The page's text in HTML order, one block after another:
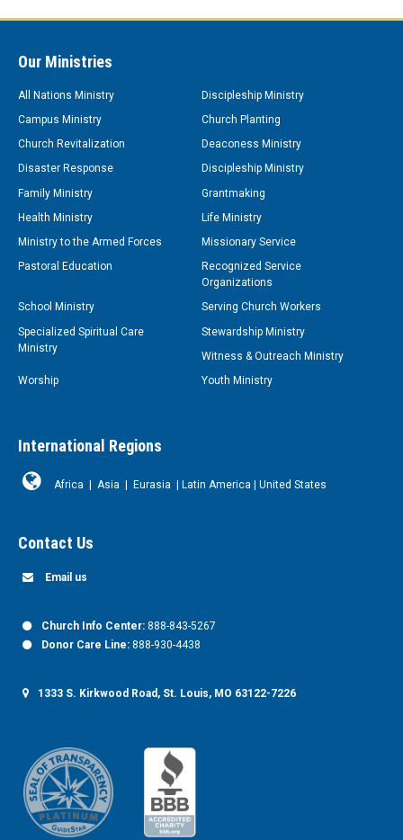
Our Ministries
All Nations Ministry
Discipleship Ministry
Campus Ministry
Church Planting
Church Revitalization
Deaconess Ministry
Disaster Response
Discipleship Ministry
Family Ministry
Grantmaking
Health Ministry
Life Ministry
Ministry to the Armed Forces
Missionary Service
Pastoral Education
Recognized Service
Organizations
School Ministry
Serving Church Workers
Specialized Spiritual Care
Ministry
Stewardship Ministry
Witness & Outreach Ministry
Worship
Youth Ministry
International Regions
Africa Asia Eurasia Latin America United States
Contact Us
Email us
Church Info Center: 888-843-5267
Donor Care Line: 888-930-4438
1333 S. Kirkwood Road, St. Louis, MO 63122-7226